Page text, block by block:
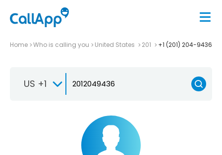
Home Who is calling you United States 201 +1 (201) 204-9436
US +1